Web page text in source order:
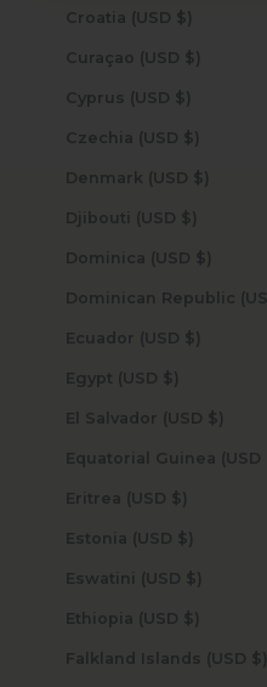
Croatia (USD $)
Curaçao (USD $)
Cyprus (USD $)
Czechia (USD $)
Denmark (USD $)
Djibouti (USD $)
Dominica (USD $)
Ecuador (USD $)
Egypt (USD $)
El Salvador (USD $)
Eritrea (USD $)
Estonia (USD $)
Eswatini (USD $)
Ethiopia (USD $)
Falkland Islands (USD $)